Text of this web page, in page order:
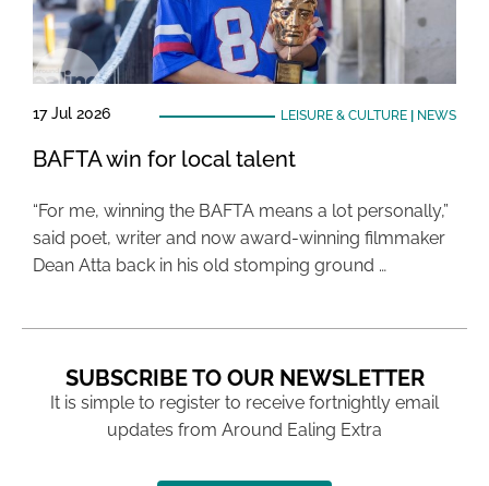
17 Jul 2026 LEISURE & CULTURE| NEWS
BAFTA win for local talent
“For me, winning the BAFTA means a lot personally,”
said poet, writer and now award-winning filmmaker
Dean Atta back in his old stomping ground …
SUBSCRIBE TO OUR NEWSLETTER
It is simple to register to receive fortnightly email
updates from Around Ealing Extra